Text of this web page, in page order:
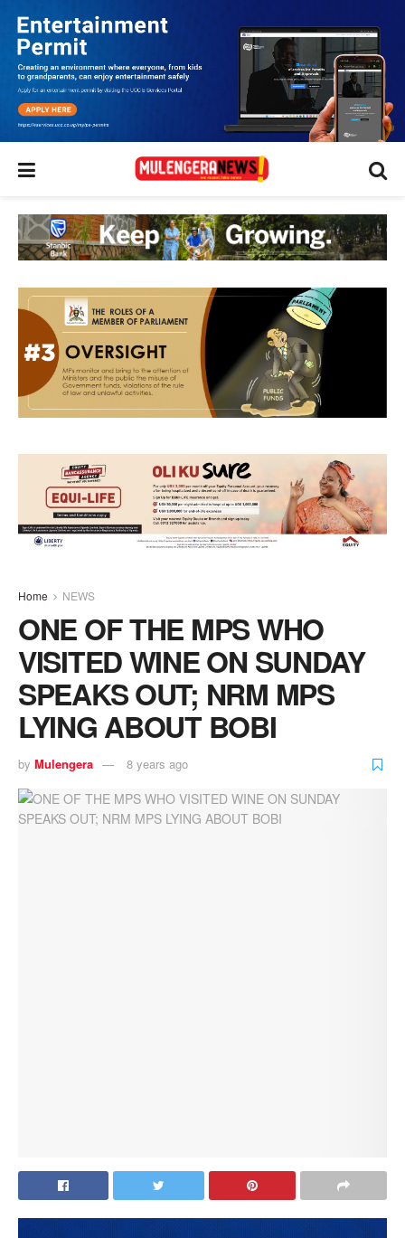
Home NEWS
ONE OF THE MPS WHO
VISITED WINE ON SUNDAY
SPEAKS OUT; NRM MPS
LYING ABOUT BOBI
by Mulengera 8 years ago